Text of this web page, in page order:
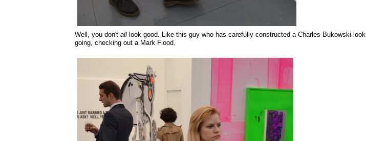
Well, you don'tall look good. Like this guy who has carefully constructed a Charles Bukowski look
going, checking out a Mark Flood.